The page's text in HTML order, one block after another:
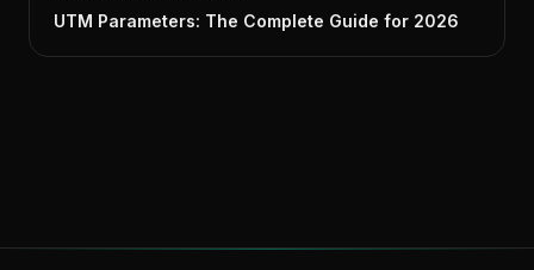
UTM Parameters: The Complete Guide for 2026